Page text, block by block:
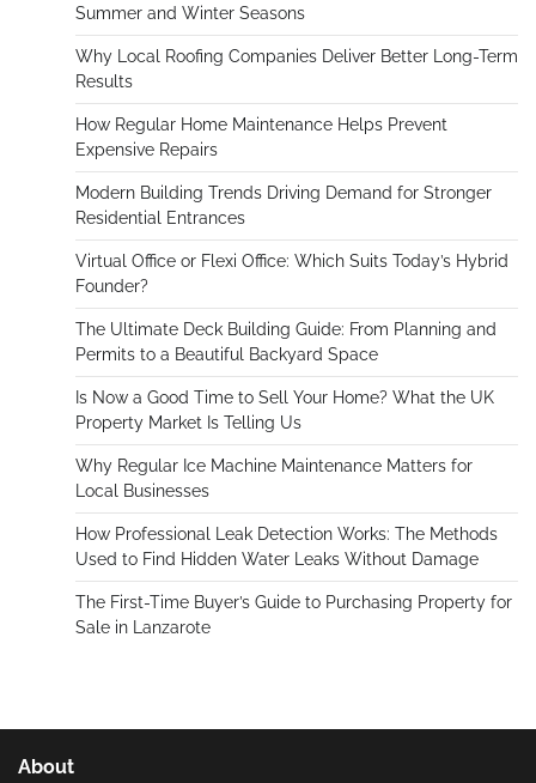
Summer and Winter Seasons
Why Local Roofing Companies Deliver Better Long-Term
Results
How Regular Home Maintenance Helps Prevent
Expensive Repairs
Modern Building Trends Driving Demand for Stronger
Residential Entrances
Virtual Office or Flexi Office: Which Suits Today’s Hybrid
Founder?
The Ultimate Deck Building Guide: From Planning and
Permits to a Beautiful Backyard Space
Is Now a Good Time to Sell Your Home? What the UK
Property Market Is Telling Us
Why Regular Ice Machine Maintenance Matters for
Local Businesses
How Professional Leak Detection Works: The Methods
Used to Find Hidden Water Leaks Without Damage
The First-Time Buyer’s Guide to Purchasing Property for
Sale in Lanzarote
About